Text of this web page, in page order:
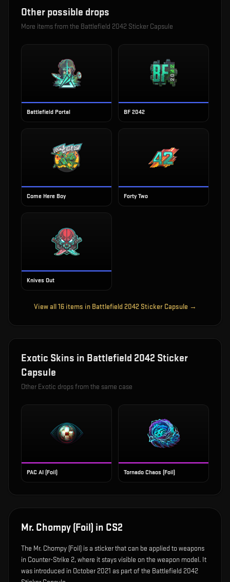
Other possible drops
More items from the Battlefield 2042 Sticker Capsule
Battlefield Portal BF 2042
Come Here Boy Forty Two
Knives Out
View all16items in Battlefield 2042 Sticker Capsule →
Exotic Skins in Battlefield 2042 Sticker
Capsule
Other Exotic drops from the same case
PAC AI (Foil) Tornado Chaos (Foil)
Mr. Chompy (Foil) in CS2
The Mr. Chompy (Foil) is a sticker that can be applied to weapons
in Counter-Strike 2, where it stays visible on the weapon model. It
was introduced in October 2021 as part of the Battlefield 2042